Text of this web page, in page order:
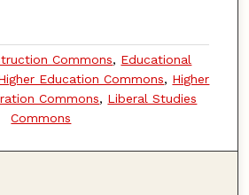
Commons, Educational
Education Commons, Higher
Commons, Liberal Studies
Commons